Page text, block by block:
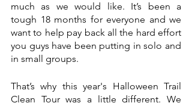
much as we would like. It’s been a
tough 18 months for everyone and we
want to help pay back all the hard effort
you guys have been putting in solo and
in small groups.
That’s why this year's Halloween Trail
Clean Tour was a little different. We